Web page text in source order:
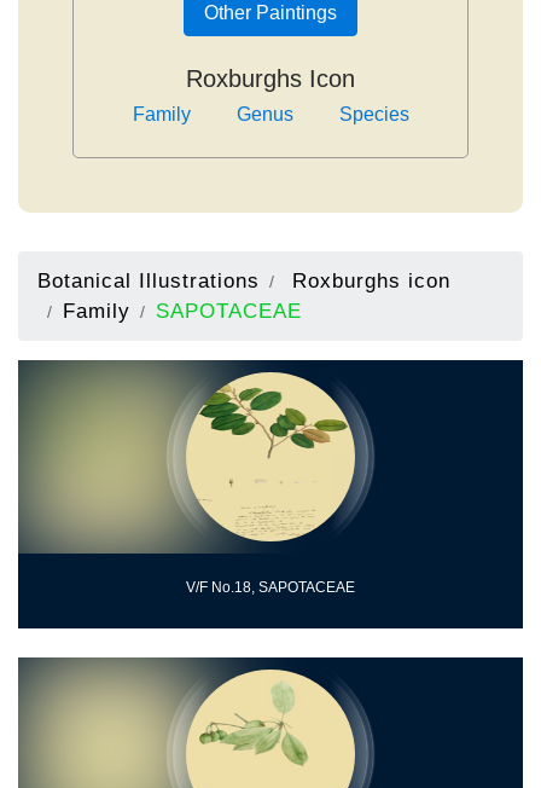
Other Paintings
Roxburghs Icon
Family Genus Species
Botanical Illustrations
Roxburghs icon
Family
SAPOTACEAE
V/F No.18, SAPOTACEAE